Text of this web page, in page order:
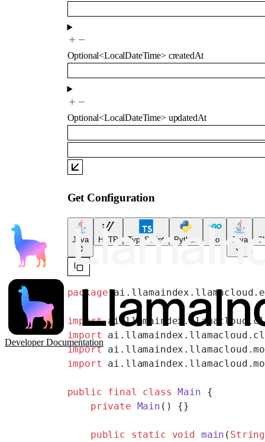
Developer Documentation
Optional<LocalDateTime> createdAt
Optional<LocalDateTime> updatedAt
Get Configuration
Java HTTP TypeScript Python Go Java
package
import
import
import
import
public final class Main {
    private
Main () {}
    public
static void main ( String